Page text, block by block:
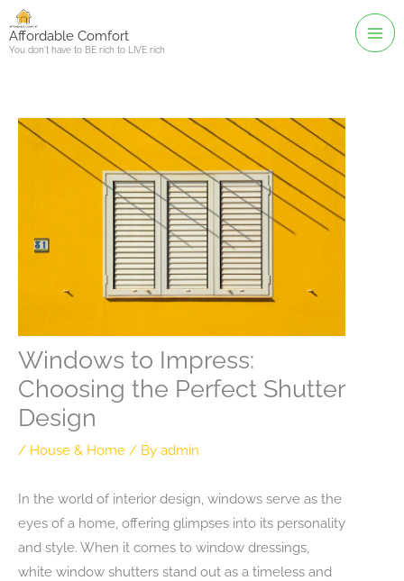
Skip
toAffordable Comfort
You don't have to BE rich to LIVE rich
Windows to Impress:
Choosing the Perfect Shutter
Design
/ House & Home / By admin
In the world of interior design, windows serve as the
eyes of a home, offering glimpses into its personality
and style. When it comes to window dressings,
white window shutters stand out as a timeless and